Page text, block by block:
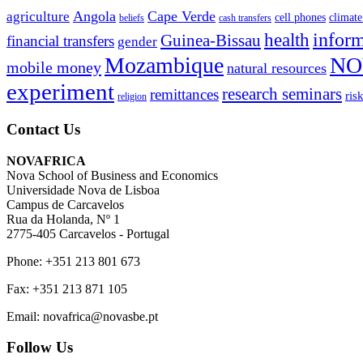
agriculture Angola beliefs Cape Verde cash transfers cell phones
financial transfers gender Guinea-Bissau health
mobile moneyMozambique natural resources
experiment religion remittancesresearch seminars
Contact Us
NOVAFRICA
Nova School of Business and Economics
Universidade Nova de Lisboa
Campus de Carcavelos
Rua da Holanda, Nº 1
2775-405 Carcavelos - Portugal
Phone: +351 213 801 673
Fax: +351 213 871 105
Email: novafrica@novasbe.pt
Follow Us